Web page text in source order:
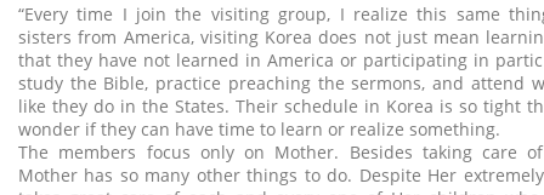
“Every time I join the visiting group, I realize this same
sisters from America, visiting Korea does not just mean
that they have not learned in America or participating in
study the Bible, practice preaching the sermons, and attend
like they do in the States. Their schedule in Korea is so tight
wonder if they can have time to learn or realize something.
The members focus only on Mother. Besides taking care
Mother has so many other things to do. Despite Her